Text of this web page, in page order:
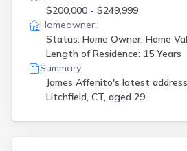
$200,000 - $249,999
Homeowner:
Status: Home Owner, Home
Length of Residence: 15 Years
Summary:
James Affenito's latest
Litchfield, CT, aged 29.